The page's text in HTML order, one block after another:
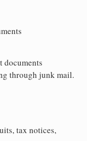
documents
through junk mail.
tax notices,